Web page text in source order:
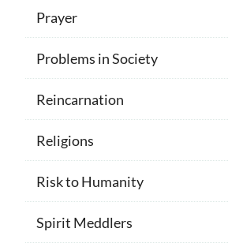
Prayer
Problems in Society
Reincarnation
Religions
Risk to Humanity
Spirit Meddlers